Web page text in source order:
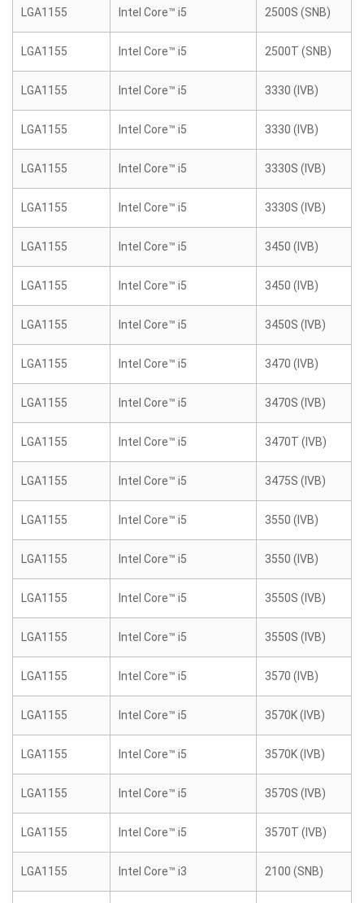
LGA1155 Intel Core™ i5 2500S (SNB)
LGA1155 Intel Core™ i5 2500T (SNB)
LGA1155 Intel Core™ i5 3330 (IVB)
LGA1155 Intel Core™ i5 3330 (IVB)
LGA1155 Intel Core™ i5 3330S (IVB)
LGA1155 Intel Core™ i5 3330S (IVB)
LGA1155 Intel Core™ i5 3450 (IVB)
LGA1155 Intel Core™ i5 3450 (IVB)
LGA1155 Intel Core™ i5 3450S (IVB)
LGA1155 Intel Core™ i5 3470 (IVB)
LGA1155 Intel Core™ i5 3470S (IVB)
LGA1155 Intel Core™ i5 3470T (IVB)
LGA1155 Intel Core™ i5 3475S (IVB)
LGA1155 Intel Core™ i5 3550 (IVB)
LGA1155 Intel Core™ i5 3550 (IVB)
LGA1155 Intel Core™ i5 3550S (IVB)
LGA1155 Intel Core™ i5 3550S (IVB)
LGA1155 Intel Core™ i5 3570 (IVB)
LGA1155 Intel Core™ i5 3570K (IVB)
LGA1155 Intel Core™ i5 3570K (IVB)
LGA1155 Intel Core™ i5 3570S (IVB)
LGA1155 Intel Core™ i5 3570T (IVB)
LGA1155 Intel Core™ i3 2100 (SNB)